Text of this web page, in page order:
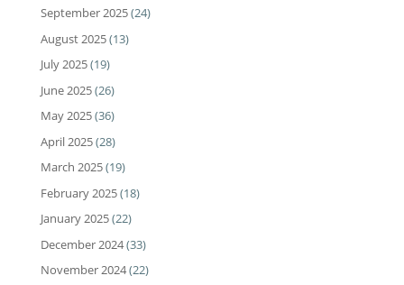
September 2025(24)
August 2025(13)
July 2025(19)
June 2025(26)
May 2025(36)
April 2025(28)
March 2025(19)
February 2025(18)
January 2025(22)
December 2024(33)
November 2024(22)